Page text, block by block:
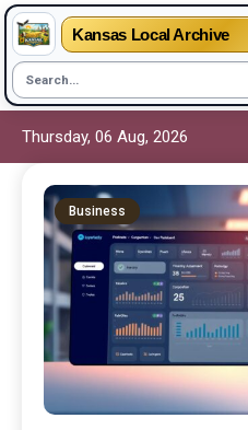
Kansas Local Archive
Thursday, 06 Aug, 2026
Business